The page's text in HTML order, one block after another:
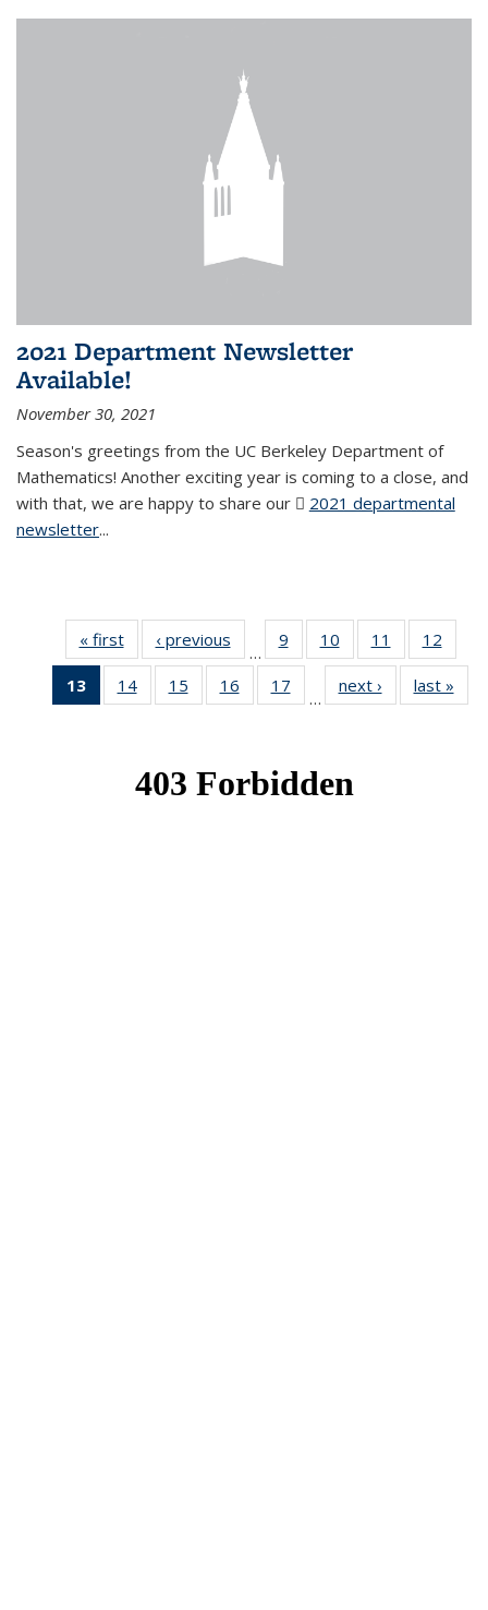
2021 Department Newsletter
Available!
November 30, 2021
Season's greetings from the UC Berkeley Department of
Mathematics! Another exciting year is coming to a close, and
with that, we are happy to share our
2021 departmental
newsletter(PDF file)
...
« firstNews‹ previous
…
9
of 49
News
10
of 49
News
11
of 49
News
12
News
13
of 49
News
14 of 49
News
15
of 49
News
16
of 49
News
17
News
…
next › Newslast »